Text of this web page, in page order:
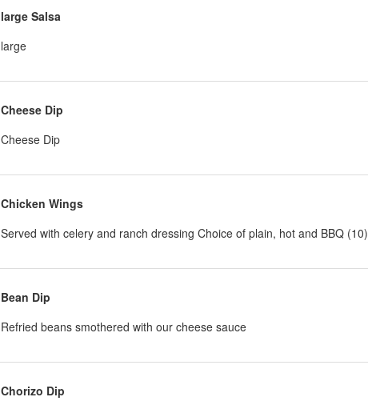
large Salsa
large
Cheese Dip
Cheese Dip
Chicken Wings
Served with celery and ranch dressing Choice of plain, hot and BBQ (10)
Bean Dip
Refried beans smothered with our cheese sauce
Chorizo Dip